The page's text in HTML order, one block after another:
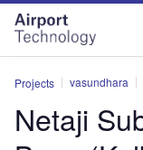
Skip
menu
Skip
page
content
Projects vasundhara
Netaji